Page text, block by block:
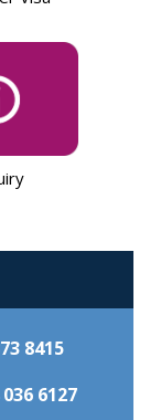
8415
6127